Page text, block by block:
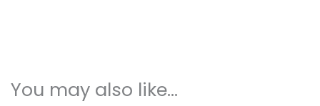
You may also like…